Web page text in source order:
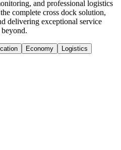
and professional logistics
complete cross dock solution,
delivering exceptional service
Economy Logistics